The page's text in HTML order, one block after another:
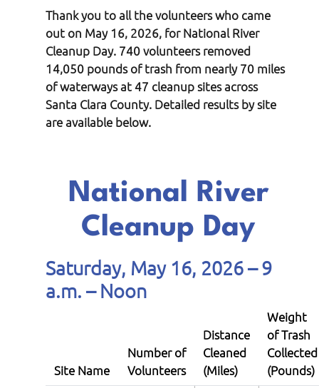
Thank you to all the volunteers who came
out on May 16, 2026, for National River
Cleanup Day. 740 volunteers removed
14,050 pounds of trash from nearly 70 miles
of waterways at 47 cleanup sites across
Santa Clara County. Detailed results by site
are available below.
National River
Cleanup Day
Saturday, May 16, 2026 – 9
a.m. – Noon
Site Name
Number of
Volunteers
Distance
Cleaned
(Miles)
Weight
of Trash
Collected
(Pounds)